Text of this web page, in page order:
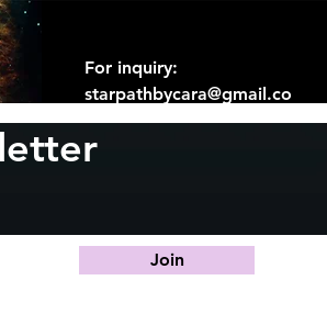
For inquiry:
starpathbycara@gmail.co
m
Join